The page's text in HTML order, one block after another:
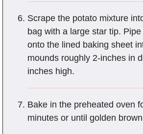
Scrape the potato mixture
bag with a large star tip.
onto the lined baking sheet
mounds roughly 2-inches in
inches high.
Bake in the preheated oven
minutes or until golden